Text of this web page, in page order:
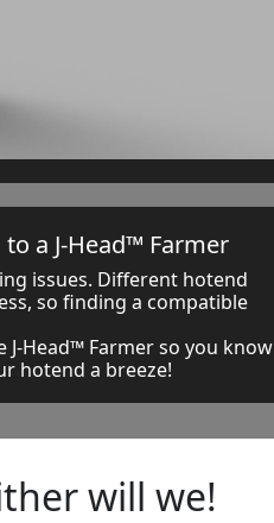
a J-Head™ Farmer
issues. Different hotend
so finding a compatible
Head™ Farmer so you know
hotend a breeze!
will we!